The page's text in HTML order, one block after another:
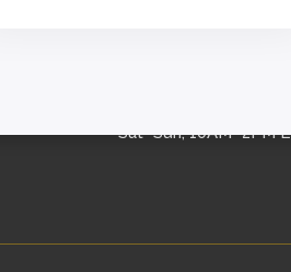
Sat–Sun, 10AM–2PM